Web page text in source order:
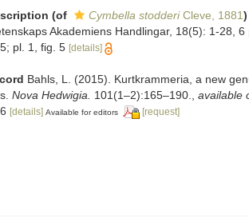
(of Cymbella stodderiCleve, 1881)
Akademiens Handlingar, 18(5): 1-28, 6
pl. 1, fig. 5 [details]
Bahls, L. (2015). Kurtkrammeria, a new
Nova Hedwigia. 101(1–2):165–190.
available
[details] Available for editors [request]